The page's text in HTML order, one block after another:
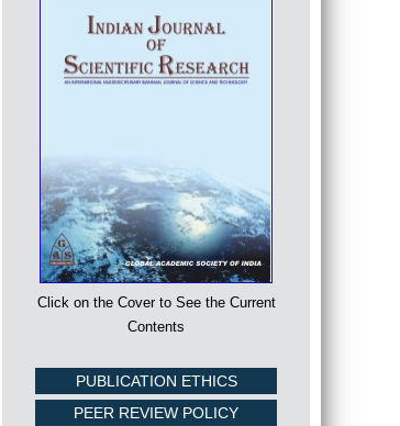
Click on the Cover to See the Current
Contents
PUBLICATION ETHICS
PEER REVIEW POLICY